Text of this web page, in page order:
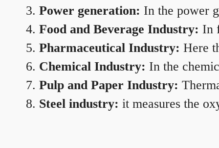
Power generation: In the power
Food and Beverage Industry: In
Pharmaceutical Industry: Here
Chemical Industry: In the
Pulp and Paper Industry:
Steel industry: it measures the